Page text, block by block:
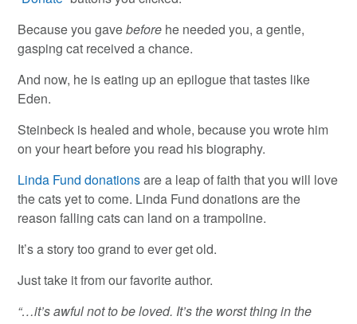
Because you gavebefore he needed you, a gentle,
gasping cat received a chance.
And now, he is eating up an epilogue that tastes like
Eden.
Steinbeck is healed and whole, because you wrote him
on your heart before you read his biography.
Linda Fund donationsare a leap of faith that you will love
the cats yet to come. Linda Fund donations are the
reason falling cats can land on a trampoline.
It’s a story too grand to ever get old.
Just take it from our favorite author.
“…it’s awful not to be loved. It’s the worst thing in the